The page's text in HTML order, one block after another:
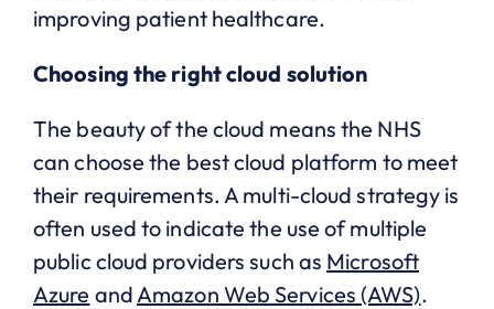
improving patient healthcare.
Choosing the right cloud solution
The beauty of the cloud means the NHS
can choose the best cloud platform to meet
their requirements. A multi-cloud strategy is
often used to indicate the use of multiple
public cloud providers such as Microsoft
Azure and Amazon Web Services (AWS).